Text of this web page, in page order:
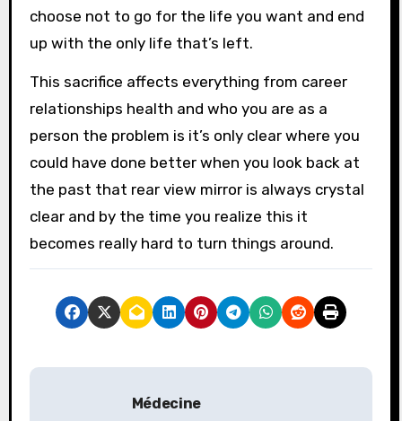
choose not to go for the life you want and end
up with the only life that’s left.
This sacrifice affects everything from career
relationships health and who you are as a
person the problem is it’s only clear where you
could have done better when you look back at
the past that rear view mirror is always crystal
clear and by the time you realize this it
becomes really hard to turn things around.
P
Médecine